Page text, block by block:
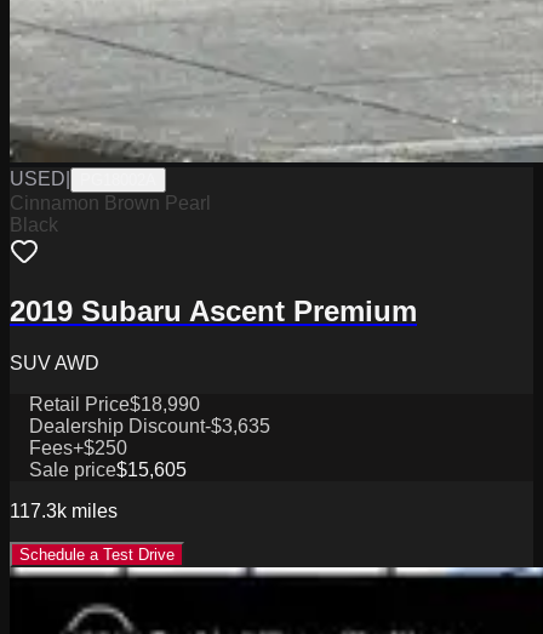
USED
Cinnamon Brown Pearl
Black
2019 Subaru Ascent Premium
SUV AWD
Retail Price$18,990
Dealership Discount-$3,635
Fees+$250
Sale price$15,605
117.3k miles
Schedule a Test Drive